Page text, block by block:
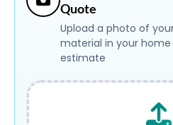
Quote
Upload a photo of
material in your
estimate